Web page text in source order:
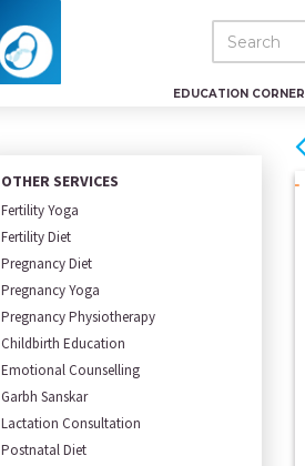
EDUCATION CORNER
OTHER SERVICES
Fertility Yoga
Fertility Diet
Pregnancy Diet
Pregnancy Yoga
Pregnancy Physiotherapy
Childbirth Education
Emotional Counselling
Garbh Sanskar
Lactation Consultation
Postnatal Diet